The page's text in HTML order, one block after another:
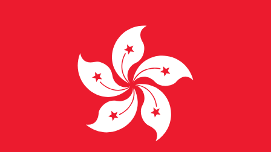
10 GB
+ ∞ at
2600
kbps
15 GB
+ ∞ at
1933 kbps
30 Days
3 GB
30